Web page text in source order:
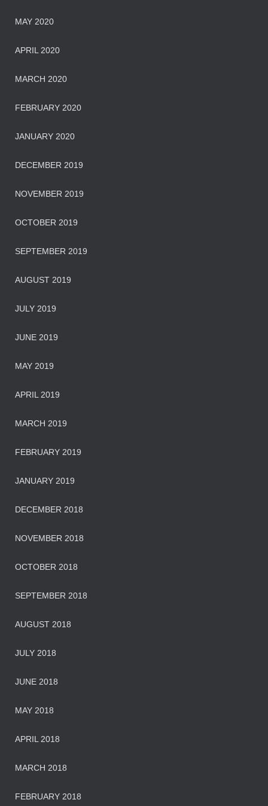
MAY 2020
APRIL 2020
MARCH 2020
FEBRUARY 2020
JANUARY 2020
DECEMBER 2019
NOVEMBER 2019
OCTOBER 2019
SEPTEMBER 2019
AUGUST 2019
JULY 2019
JUNE 2019
MAY 2019
APRIL 2019
MARCH 2019
FEBRUARY 2019
JANUARY 2019
DECEMBER 2018
NOVEMBER 2018
OCTOBER 2018
SEPTEMBER 2018
AUGUST 2018
JULY 2018
JUNE 2018
MAY 2018
APRIL 2018
MARCH 2018
FEBRUARY 2018